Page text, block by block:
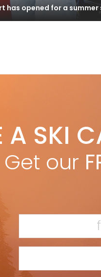
has opened for a
byMarty McLennan
Oct 3,
More Code Völkl expands its
dynamic CODE U.V.O. (122/
lineup’s characteristic tip-
A SKI
Get our